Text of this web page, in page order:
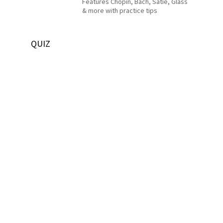
& more with practice tips
QUIZ